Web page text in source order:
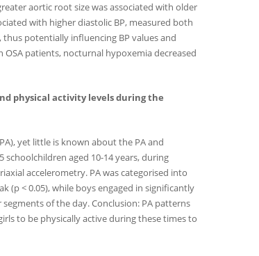
aortic root size was associated with older
with higher diastolic BP, measured both
thus potentially influencing BP values and
OSA patients, nocturnal hypoxemia decreased
physical activity levels during the
yet little is known about the PA and
aged 10-14 years, during
accelerometry. PA was categorised into
(p < 0.05), while boys engaged in significantly
segments of the day. Conclusion: PA patterns
to be physically active during these times to